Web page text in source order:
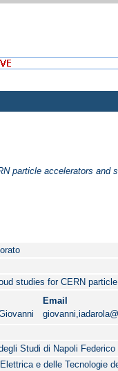
particle accelerators and
studies for CERN
Email
Studi di Napoli Federico II
Elettrica e delle Tecnologie